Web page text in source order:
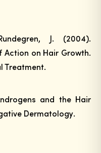
J. (2004).
Action on Hair Growth.
Treatment.
and the Hair
Dermatology.